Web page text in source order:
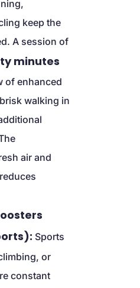
keep the
minutes
of enhanced
walking in
air and
Sports
or
constant